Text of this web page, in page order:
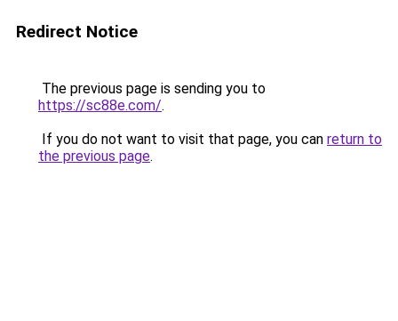
Redirect Notice
The previous page is sending you to
https://sc88e.com/.
If you do not want to visit that page, you can return to
the previous page.